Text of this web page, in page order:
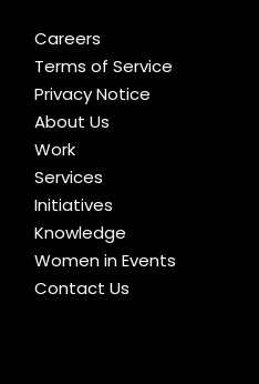
Careers
Terms of Service
Privacy Notice
About Us
Work
Services
Initiatives
Knowledge
Women in Events
Contact Us